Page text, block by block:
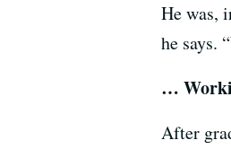
He was,
he says.
…
After